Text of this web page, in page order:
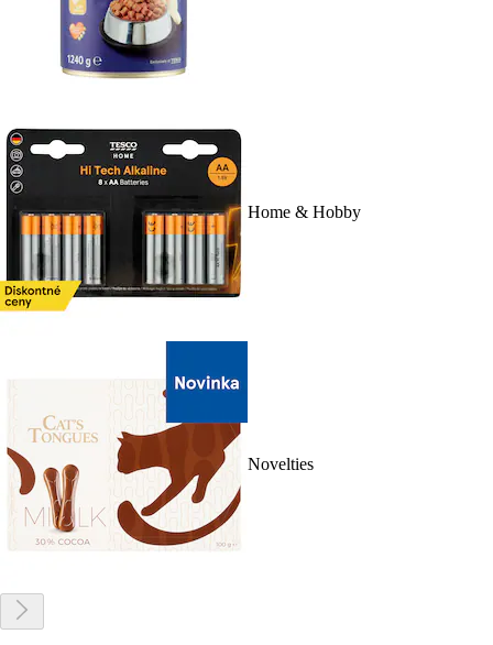
Home & Hobby
Novelties